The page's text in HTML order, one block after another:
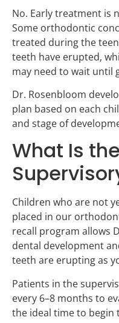
No. Early treatment is
Some orthodontic
treated during the
teeth have erupted,
may need to wait until
Dr. Rosenbloom
plan based on each
and stage of
What Is
Children who are not
placed in our
recall program allows
dental development
teeth are erupting as
Patients in the
every 6–8 months to
the ideal time to begin